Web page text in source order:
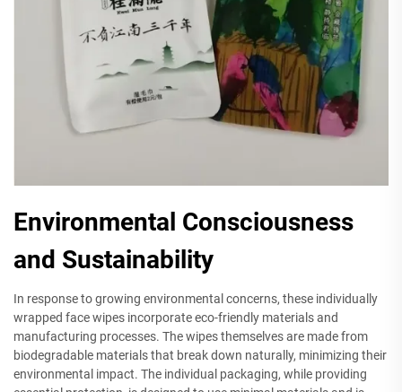
Environmental Consciousness
and Sustainability
In response to growing environmental concerns, these individually
wrapped face wipes incorporate eco-friendly materials and
manufacturing processes. The wipes themselves are made from
biodegradable materials that break down naturally, minimizing their
environmental impact. The individual packaging, while providing